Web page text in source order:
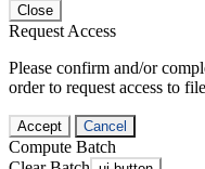
Close
Request Access
Please confirm and/or
order to request access to
Accept Cancel
Compute Batch